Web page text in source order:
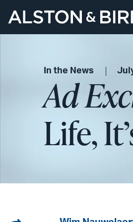
In the News
Ad
Life,